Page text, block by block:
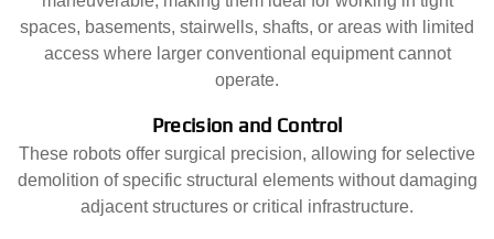
spaces, basements, stairwells, shafts, or areas with limited
access where larger conventional equipment cannot
operate.
Precision and Control
These robots offer surgical precision, allowing for selective
demolition of specific structural elements without damaging
adjacent structures or critical infrastructure.